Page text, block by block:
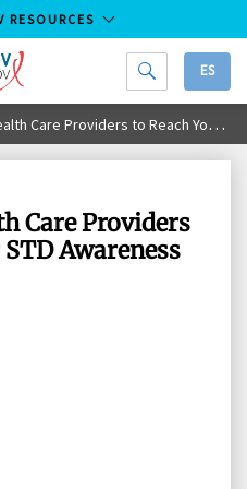
RESOURCES
ES
to Reach Youth for STD Awareness Month
Care Providers
Awareness